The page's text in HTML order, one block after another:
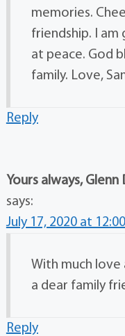
memories.
friendship. I am
at peace. God
family. Love,
Reply
Yours always,
says:
July 17, 2020 at
With much
a dear family
Reply